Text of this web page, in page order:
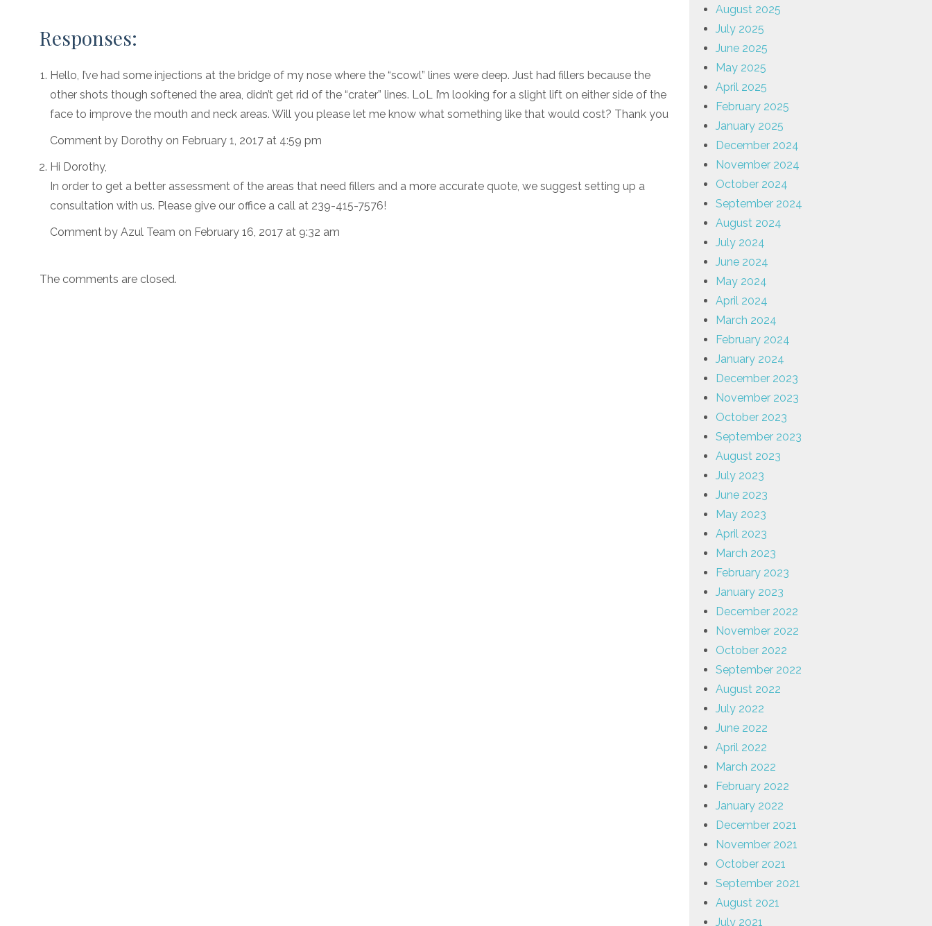
Responses:
Hello, I’ve had some injections at the bridge of my nose where the “scowl” lines were deep. Just had fillers because the
other shots though softened the area, didn’t get rid of the “crater” lines. LoL I’m looking for a slight lift on either side of the
face to improve the mouth and neck areas. Will you please let me know what something like that would cost? Thank you
Comment by Dorothy on February 1, 2017 at 4:59 pm
Hi Dorothy,
In order to get a better assessment of the areas that need fillers and a more accurate quote, we suggest setting up a
consultation with us. Please give our office a call at 239-415-7576!
Comment by Azul Team on February 16, 2017 at 9:32 am
The comments are closed.
August 2025
July 2025
June 2025
May 2025
April 2025
February 2025
January 2025
December 2024
November 2024
October 2024
September 2024
August 2024
July 2024
June 2024
May 2024
April 2024
March 2024
February 2024
January 2024
December 2023
November 2023
October 2023
September 2023
August 2023
July 2023
June 2023
May 2023
April 2023
March 2023
February 2023
January 2023
December 2022
November 2022
October 2022
September 2022
August 2022
July 2022
June 2022
April 2022
March 2022
February 2022
January 2022
December 2021
November 2021
October 2021
September 2021
August 2021
July 2021